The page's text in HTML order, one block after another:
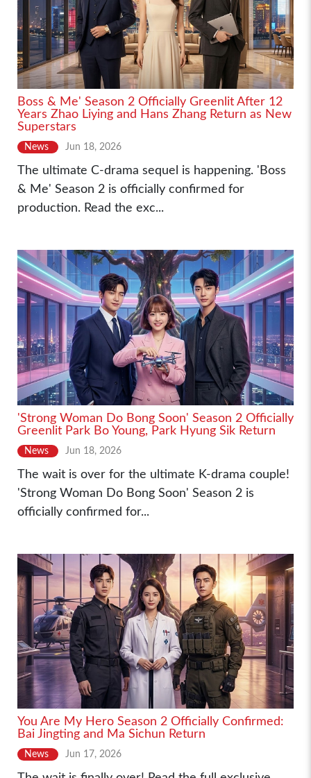
Boss & Me' Season 2 Officially Greenlit After 12
Years Zhao Liying and Hans Zhang Return as New
Superstars
News Jun 18, 2026
The ultimate C-drama sequel is happening. 'Boss
& Me' Season 2 is officially confirmed for
production. Read the exc...
'Strong Woman Do Bong Soon' Season 2 Officially
Greenlit Park Bo Young, Park Hyung Sik Return
News Jun 18, 2026
The wait is over for the ultimate K-drama couple!
'Strong Woman Do Bong Soon' Season 2 is
officially confirmed for...
You Are My Hero Season 2 Officially Confirmed:
Bai Jingting and Ma Sichun Return
News Jun 17, 2026